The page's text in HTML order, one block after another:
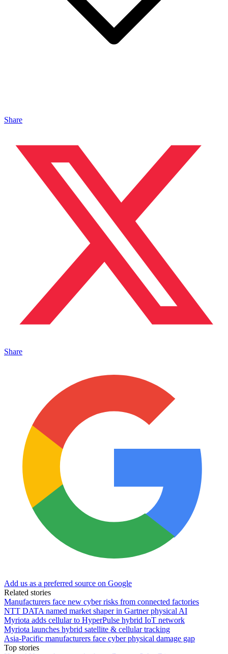
Share
Share
Add us as a preferred source on Google
Related stories
Manufacturers face new cyber risks from connected factories
NTT DATA named market shaper in Gartner physical AI
Myriota adds cellular to HyperPulse hybrid IoT network
Myriota launches hybrid satellite & cellular tracking
Asia-Pacific manufacturers face cyber physical damage gap
Top stories